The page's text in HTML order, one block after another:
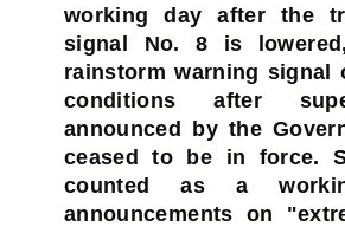
working day after the
signal No. 8 is
rainstorm warning signal
conditions after
announced by the
ceased to be in force.
counted as a
announcements on